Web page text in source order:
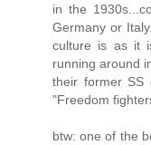
in the
Germany or
culture is as it
running around
their former SS
"Freedom
btw: one of the